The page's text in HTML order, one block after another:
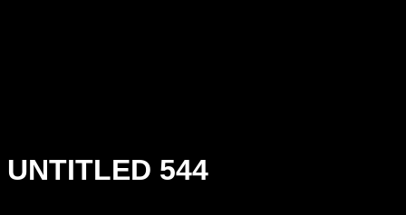
UNTITLED 544